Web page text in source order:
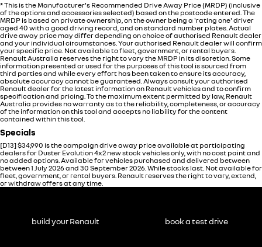
* This is the Manufacturer's Recommended Drive Away Price (MRDP) (inclusive
of the options and accessories selected) based on the postcode entered. The
MRDP is based on private ownership, on the owner being a 'rating one' driver
aged 40 with a good driving record, and on standard number plates. Actual
drive away price may differ depending on choice of authorised Renault dealer
and your individual circumstances. Your authorised Renault dealer will confirm
your specific price. Not available to fleet, government, or rental buyers.
Renault Australia reserves the right to vary the MRDP in its discretion. Some
information presented or used for the purposes of this tool is sourced from
third parties and while every effort has been taken to ensure its accuracy,
absolute accuracy cannot be guaranteed. Always consult your authorised
Renault dealer for the latest information on Renault vehicles and to confirm
specification and pricing. To the maximum extent permitted by law, Renault
Australia provides no warranty as to the reliability, completeness, or accuracy
of the information on this tool and accepts no liability for the content
contained within this tool.
Specials
[D13]$34,990 is the campaign drive away price available at participating
dealers for Duster Evolution 4x2 new stock vehicles only, with no cost paint and
no added options. Available for vehicles purchased and delivered between
between 1 July 2026 and 30 September 2026. While stocks last. Not available for
fleet, government, or rental buyers. Renault reserves the right to vary, extend,
or withdraw offers at any time.
build your Renault book a test drive